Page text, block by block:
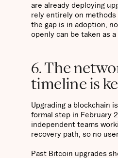
are already deploying
rely entirely on methods
the gap is in adoption,
openly can be taken as
6. The
timeline is
Upgrading a blockchain
formal step in February
independent teams
recovery path, so no
Past Bitcoin upgrades